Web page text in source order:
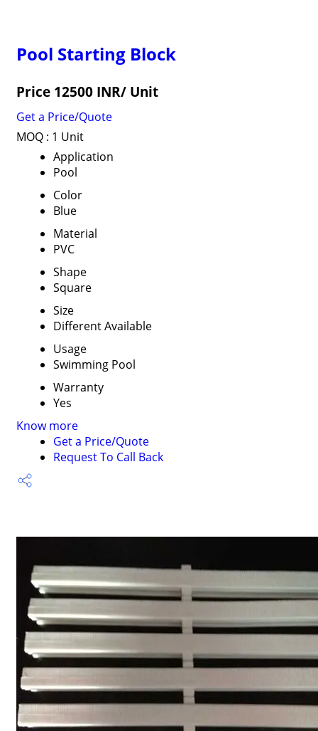
Pool Starting Block
Price 12500 INR/ Unit
Get a Price/Quote
MOQ : 1 Unit
Application
Pool
Color
Blue
Material
PVC
Shape
Square
Size
Different Available
Usage
Swimming Pool
Warranty
Yes
Know more
Get a Price/Quote
Request To Call Back